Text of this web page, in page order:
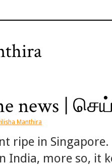
news |
Manthira
ripe in
India, more so, it